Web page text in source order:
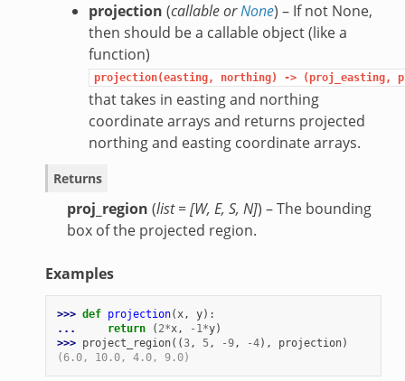
projection (callableorNone) – If not None,
then should be a callable object (like a
function)
projection(easting, northing) -> (proj_easting,
that takes in easting and northing
coordinate arrays and returns projected
northing and easting coordinate arrays.
Returns
proj_region (list = [W, E, S, N]) – The bounding
box of the projected region.
Examples
>>> def projection(x, y):
...
return ( 2*x, - 1*y)
>>> project_region((3, 5, -9, -4), projection)
(6.0, 10.0, 4.0, 9.0)